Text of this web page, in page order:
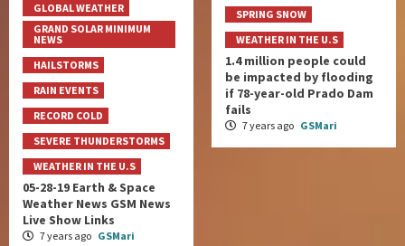
GLOBAL WEATHER
GRAND SOLAR MINIMUM
NEWS
HAILSTORMS
RAIN EVENTS
RECORD COLD
SEVERE THUNDERSTORMS
WEATHER IN THE U.S
05-28-19 Earth & Space
Weather News GSM News
Live Show Links
7 years ago GSMari
SPRING SNOW
WEATHER IN THE U.S
1.4 million people could
be impacted by flooding
if 78-year-old Prado Dam
fails
7 years ago GSMari